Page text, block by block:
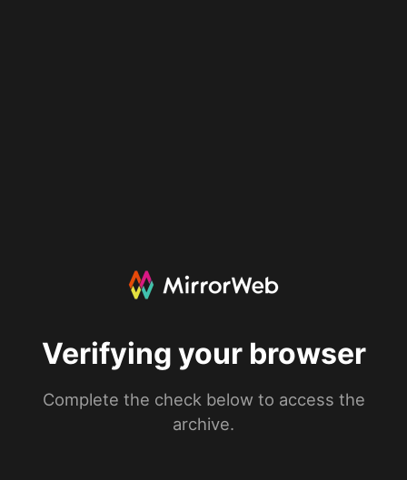
Verifying your browser
Complete the check below to access the
archive.